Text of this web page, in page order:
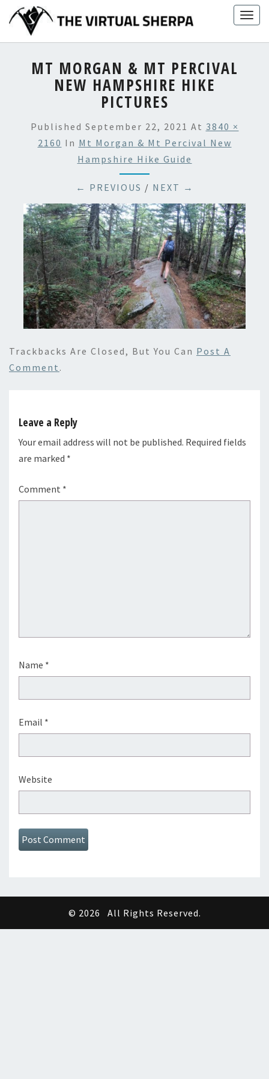
content
MT MORGAN & MT PERCIVAL
NEW HAMPSHIRE HIKE
PICTURES
Published September 22, 2021 At 3840 ×
2160 In Mt Morgan & Mt Percival New
Hampshire Hike Guide
← PREVIOUS / NEXT →
Trackbacks Are Closed, But You Can Post A
Comment .
Leave a Reply
Your email address will not be published. Required fields
are marked *
Comment *
Name *
Email *
Website
© 2026 All Rights Reserved.